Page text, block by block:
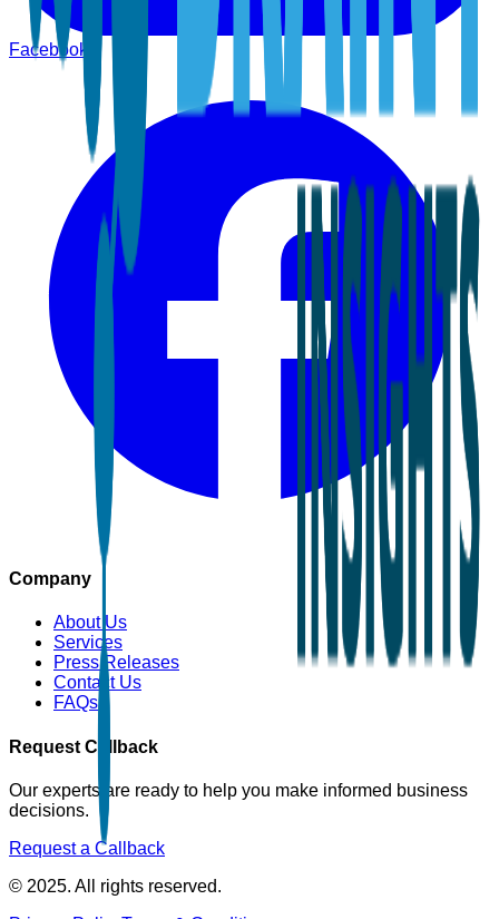
Facebook
Company
About Us
Services
Press Releases
Contact Us
FAQs
Request Callback
Our experts are ready to help you make informed business
decisions.
Request a Callback
© 2025. All rights reserved.